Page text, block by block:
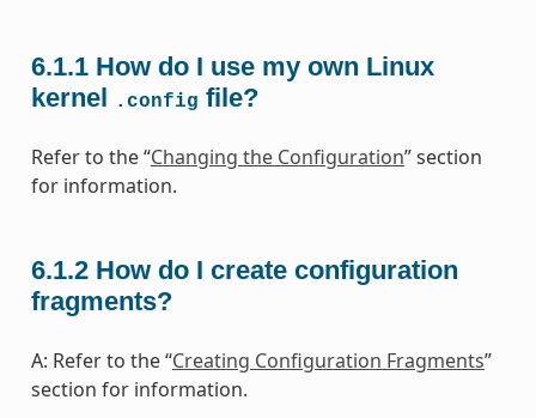
6.1.1 How do I use my own Linux
kernel .config file?
Refer to the “Changing the Configuration” section
for information.
6.1.2 How do I create configuration
fragments?
A: Refer to the “Creating Configuration Fragments”
section for information.